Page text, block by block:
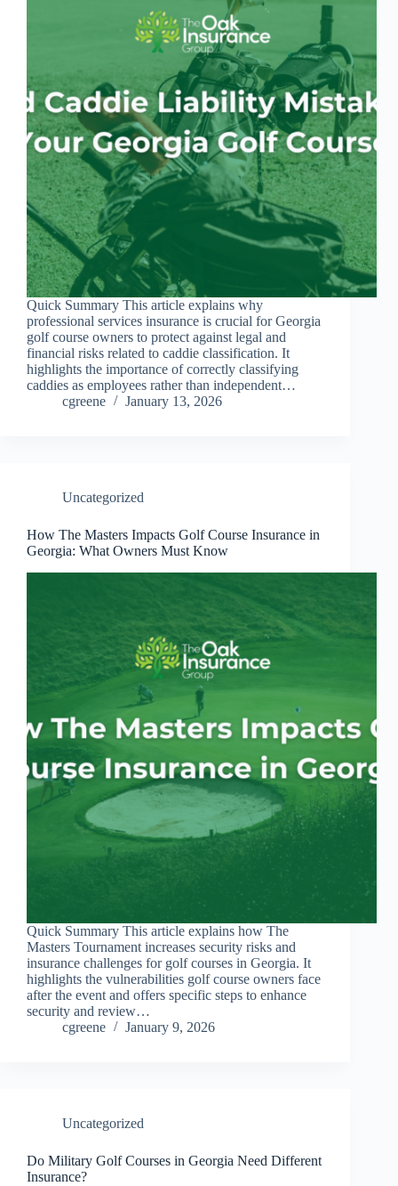
Quick Summary This article explains why
professional services insurance is crucial for Georgia
golf course owners to protect against legal and
financial risks related to caddie classification. It
highlights the importance of correctly classifying
caddies as employees rather than independent…
cgreene
January 13, 2026
Uncategorized
How The Masters Impacts Golf Course Insurance in
Georgia: What Owners Must Know
Quick Summary This article explains how The
Masters Tournament increases security risks and
insurance challenges for golf courses in Georgia. It
highlights the vulnerabilities golf course owners face
after the event and offers specific steps to enhance
security and review…
cgreene
January 9, 2026
Uncategorized
Do Military Golf Courses in Georgia Need Different
Insurance?